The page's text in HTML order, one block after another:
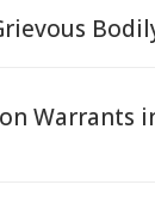
Warrants